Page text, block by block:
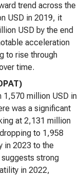
trend across the
USD in 2019, it
USD by the end
acceleration
to rise through
time.
1,570 million USD in
was a significant
at 2,131 million
to 1,958
in 2023 to the
strong
in 2022,